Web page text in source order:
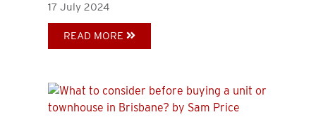
17 July 2024
READ MORE